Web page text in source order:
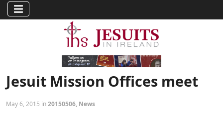
Jesuit Mission Offices meet
May 6, 2015 in20150506, News